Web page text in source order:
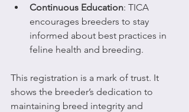
Continuous Education: TICA
encourages breeders to stay
informed about best practices in
feline health and breeding.
This registration is a mark of trust. It
shows the breeder’s dedication to
maintaining breed integrity and